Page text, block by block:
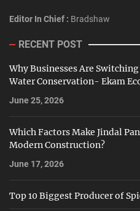
Editor In Chief : Bradshaw
RECENT POST
Why Businesses Are
Water Conservation- Ekam
June 25, 2026
Which Factors Make Jindal
Modern Construction?
June 17, 2026
Top 10 Biggest Producer of